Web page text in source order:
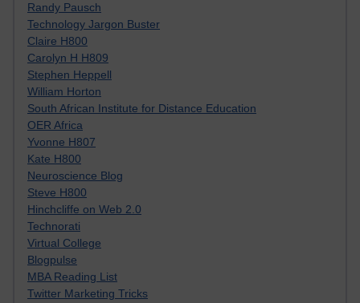
Randy Pausch
Technology Jargon Buster
Claire H800
Carolyn H H809
Stephen Heppell
William Horton
South African Institute for Distance Education
OER Africa
Yvonne H807
Kate H800
Neuroscience Blog
Steve H800
Hinchcliffe on Web 2.0
Technorati
Virtual College
Blogpulse
MBA Reading List
Twitter Marketing Tricks